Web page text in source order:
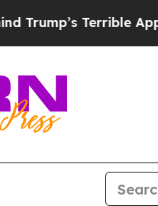
Terrible Approval